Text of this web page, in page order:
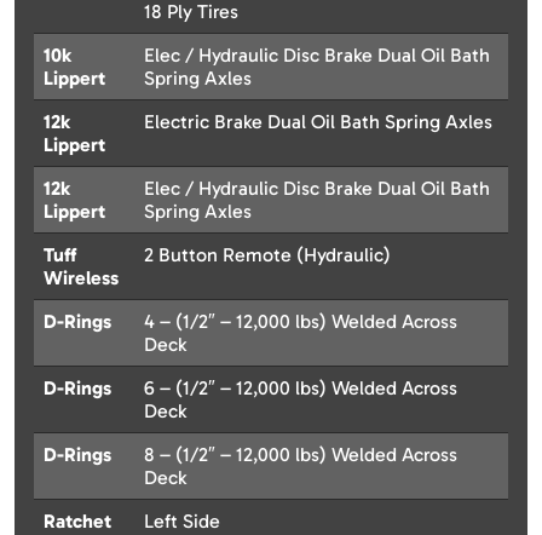
18 Ply Tires
10k
Lippert
Elec / Hydraulic Disc Brake Dual Oil Bath
Spring Axles
12k
Lippert
Electric Brake Dual Oil Bath Spring Axles
12k
Lippert
Elec / Hydraulic Disc Brake Dual Oil Bath
Spring Axles
Tuff
Wireless
2 Button Remote (Hydraulic)
D-Rings
4 – (1/2″ – 12,000 lbs) Welded Across
Deck
D-Rings
6 – (1/2″ – 12,000 lbs) Welded Across
Deck
D-Rings
8 – (1/2″ – 12,000 lbs) Welded Across
Deck
Ratchet
Left Side